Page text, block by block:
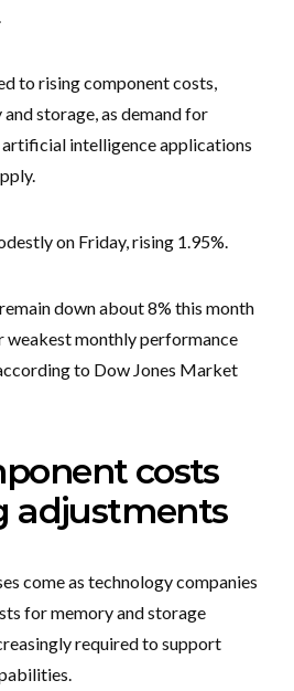
to rising component costs,
storage, as demand for
intelligence applications
on Friday, rising 1.95%.
down about 8% this month
weakest monthly performance
to Dow Jones Market
costs
adjustments
come as technology companies
for memory and storage
required to support